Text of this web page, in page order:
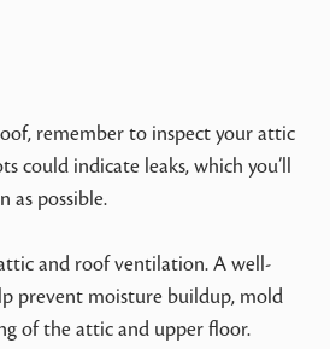
remember to inspect your attic
could indicate leaks, which you’ll
as possible.
and roof ventilation. A well-
prevent moisture buildup, mold
of the attic and upper floor.